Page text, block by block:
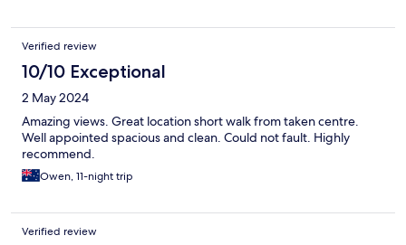
Verified review
10/10 Exceptional
2 May 2024
Amazing views. Great location short walk from taken centre.
Well appointed spacious and clean. Could not fault. Highly
recommend.
Owen, 11-night trip
Verified review